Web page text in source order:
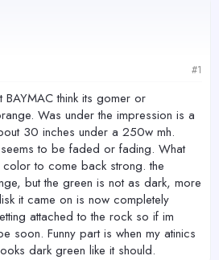
#1
think its gomer or
Was under the impression is a
30 inches under a 250w mh.
to be faded or fading. What
to come back strong. the
but the green is not as dark, more
it came on is now completely
attached to the rock so if im
soon. Funny part is when my atinics
dark green like it should.